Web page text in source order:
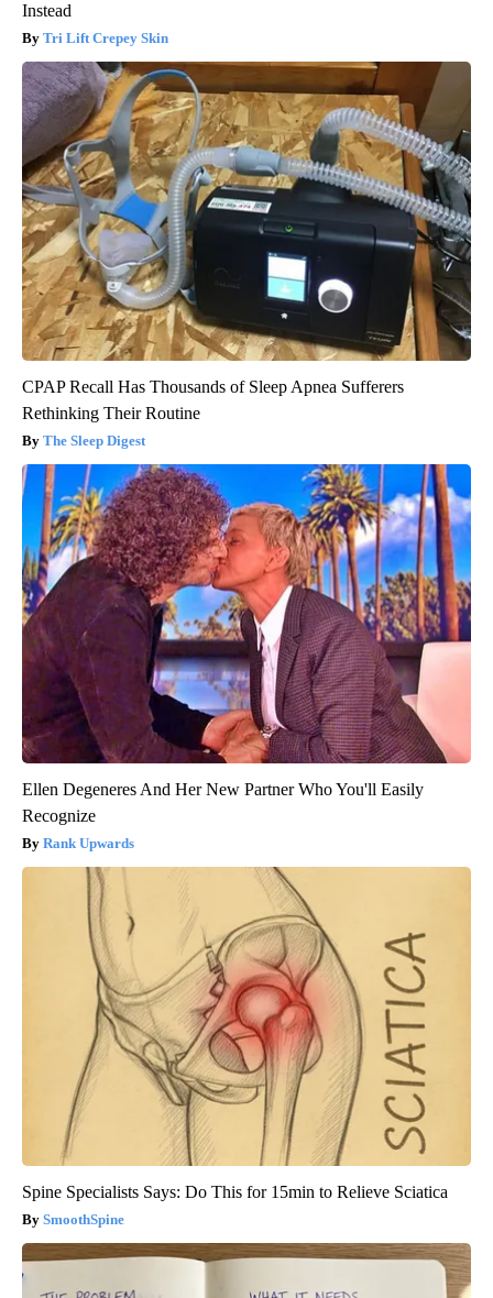
Instead
Tri Lift Crepey Skin
CPAP Recall Has Thousands of Sleep Apnea Sufferers
Rethinking Their Routine
The Sleep Digest
Ellen Degeneres And Her New Partner Who You'll Easily
Recognize
Rank Upwards
Spine Specialists Says: Do This for 15min to Relieve Sciatica
SmoothSpine